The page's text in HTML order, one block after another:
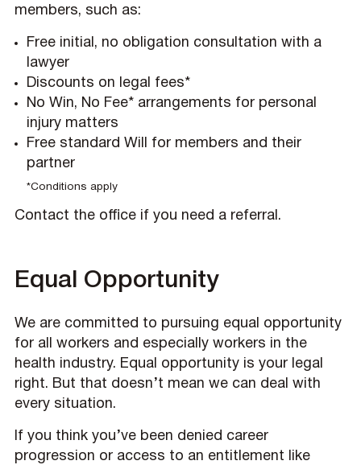
members, such as:
Free initial, no obligation consultation with a
lawyer
Discounts on legal fees*
No Win, No Fee* arrangements for personal
injury matters
Free standard Will for members and their
partner
*Conditions apply
Contact the office if you need a referral.
Equal Opportunity
We are committed to pursuing equal opportunity
for all workers and especially workers in the
health industry. Equal opportunity is your legal
right. But that doesn’t mean we can deal with
every situation.
If you think you’ve been denied career
progression or access to an entitlement like